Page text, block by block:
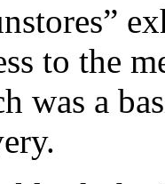
to the
was a